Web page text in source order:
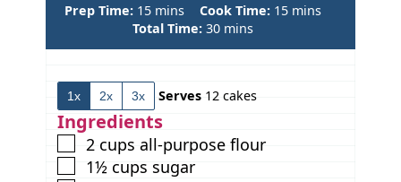
Prep Time: 15m
i
n
t
s
mins Cook Time: 15m
n
mins
Total Time: 30m
i
t
mins
1x 2x 3x Serves 12 cakes
Ingredients
▢
2 cups all-purpose flour
▢
1½ cups sugar